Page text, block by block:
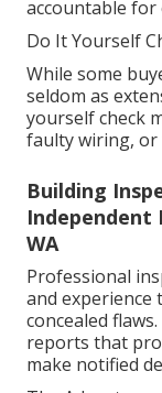
accountable for
Do It Yourself
While some
seldom as
yourself check
faulty wiring, or
Building
Independent
WA
Professional
and experience
concealed
reports that
make notified